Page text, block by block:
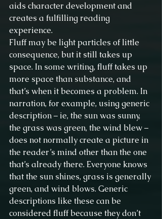
aids character development and
creates a fulfilling reading
experience.
Fluff may be light particles of little
consequence, but it still takes up
space. In some writing, fluff takes up
more space than substance, and
that’s when it becomes a problem. In
narration, for example, using generic
description – ie, the sun was sunny,
the grass was green, the wind blew –
does not normally create a picture in
the reader’s mind other than the one
that’s already there. Everyone knows
that the sun shines, grass is generally
green, and wind blows. Generic
descriptions like these can be
considered fluff because they don’t